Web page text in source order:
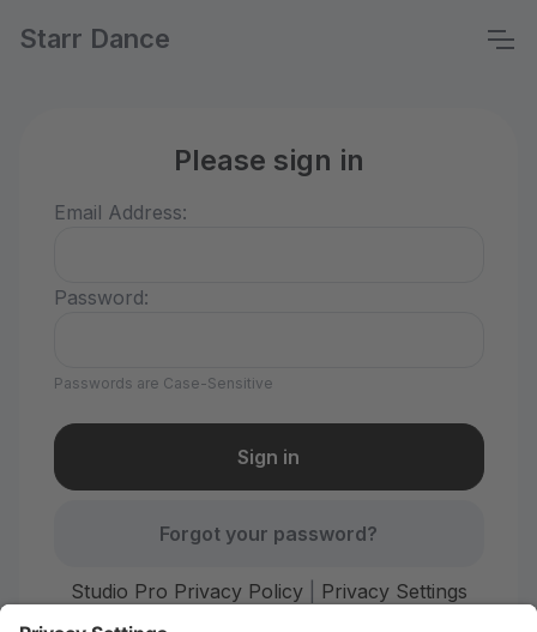
Starr Dance
Please sign in
Email Address:
Password:
Passwords are Case-Sensitive
Forgot your password?
Studio Pro Privacy Policy| Privacy Settings